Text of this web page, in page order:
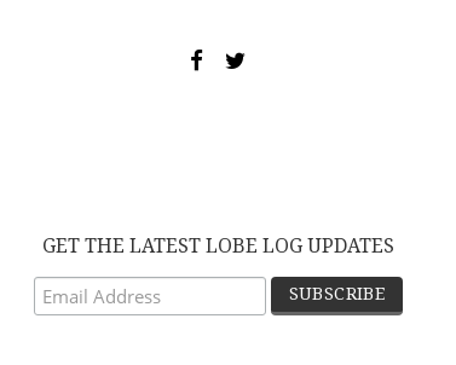
GET THE LATEST LOBE LOG UPDATES